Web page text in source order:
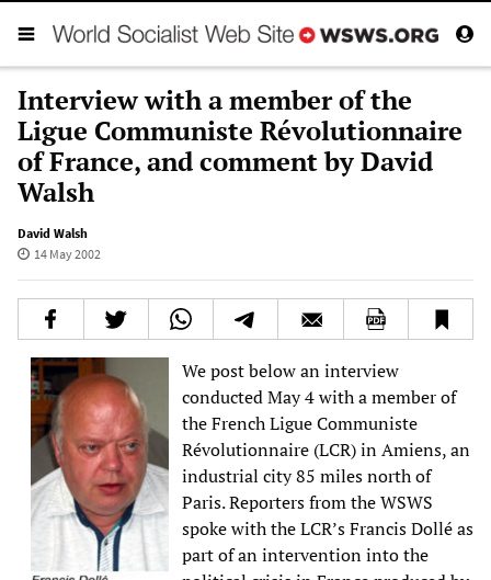
Interview with a member of the
Ligue Communiste Révolutionnaire
of France, and comment by David
Walsh
David Walsh
14 May 2002
We post below an interview
conducted May 4 with a member of
the French Ligue Communiste
Révolutionnaire (LCR) in Amiens, an
industrial city 85 miles north of
Paris. Reporters from the WSWS
spoke with the LCR’s Francis Dollé as
part of an intervention into the